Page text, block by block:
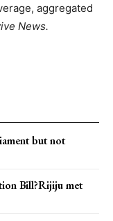
aggregated
News.
but not
Bill?Rijiju met